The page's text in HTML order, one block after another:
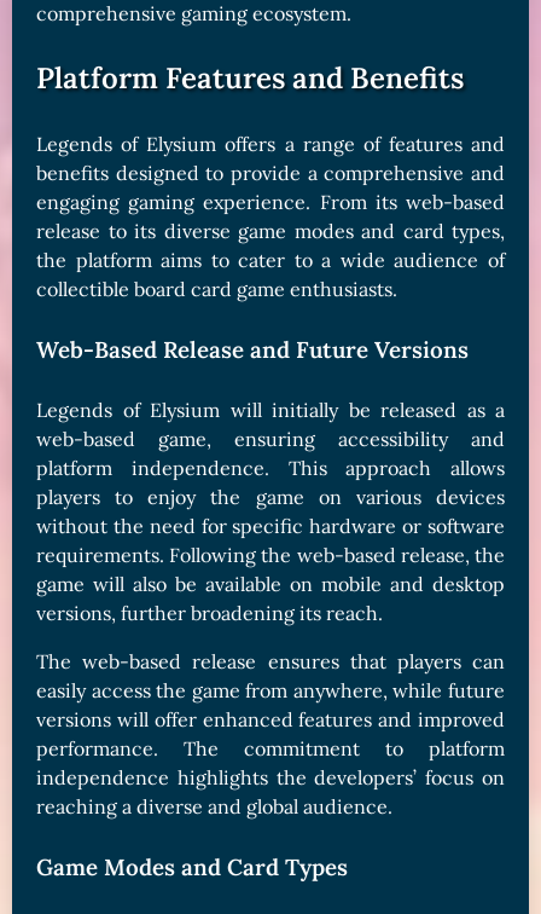
comprehensive gaming ecosystem.
Platform Features and Benefits
Legends of Elysium offers a range of features and
benefits designed to provide a comprehensive and
engaging gaming experience. From its web-based
release to its diverse game modes and card types,
the platform aims to cater to a wide audience of
collectible board card game enthusiasts.
Web-Based Release and Future Versions
Legends of Elysium will initially be released as a
web-based game, ensuring accessibility and
platform independence. This approach allows
players to enjoy the game on various devices
without the need for specific hardware or software
requirements. Following the web-based release, the
game will also be available on mobile and desktop
versions, further broadening its reach.
The web-based release ensures that players can
easily access the game from anywhere, while future
versions will offer enhanced features and improved
performance. The commitment to platform
independence highlights the developers’ focus on
reaching a diverse and global audience.
Game Modes and Card Types